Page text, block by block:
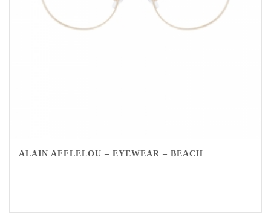
ALAIN AFFLELOU – EYEWEAR – BEACH